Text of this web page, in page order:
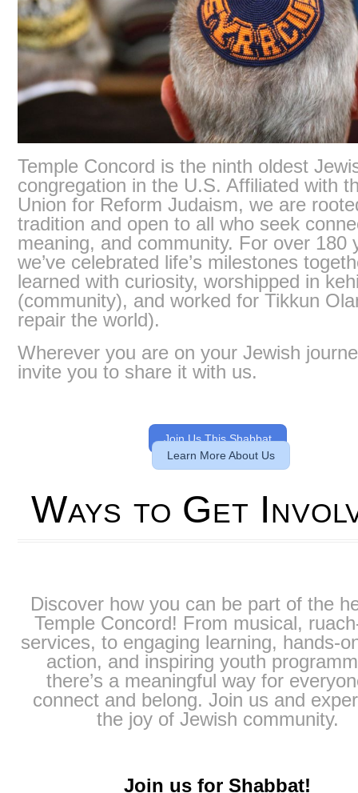
Temple Concord is the ninth oldest
congregation in the U.S. Affiliated with
Union for Reform Judaism, we are
tradition and open to all who seek
meaning, and community. For over 180
we’ve celebrated life’s milestones
learned with curiosity, worshipped in
(community), and worked for Tikkun
repair the world).
Wherever you are on your Jewish
invite you to share it with us.
Join Us This Shabbat
Learn More About Us
Ways to Get
Discover how you can be part of the
Temple Concord! From musical,
services, to engaging learning, hands-
action, and inspiring youth
there’s a meaningful way for
connect and belong. Join us and
the joy of Jewish community.
Join us for Shabbat!